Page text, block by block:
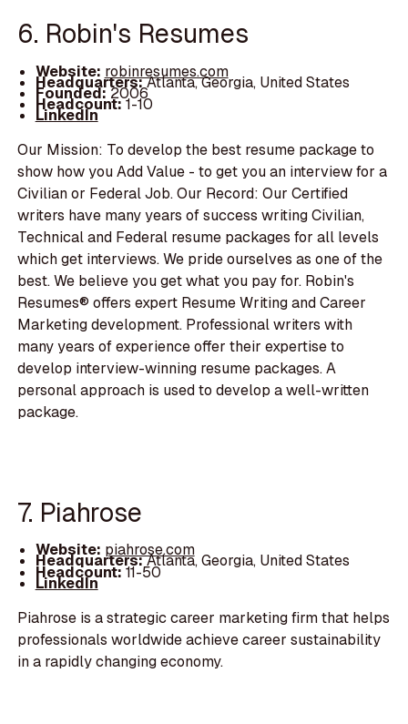
6. Robin's Resumes
Website: robinresumes.com
Headquarters:Atlanta, Georgia, United States
Founded:2006
Headcount:1-10
LinkedIn
Our Mission: To develop the best resume package to
show how you Add Value - to get you an interview for a
Civilian or Federal Job. Our Record: Our Certified
writers have many years of success writing Civilian,
Technical and Federal resume packages for all levels
which get interviews. We pride ourselves as one of the
best. We believe you get what you pay for. Robin's
Resumes® offers expert Resume Writing and Career
Marketing development. Professional writers with
many years of experience offer their expertise to
develop interview-winning resume packages. A
personal approach is used to develop a well-written
package.
7. Piahrose
Website: piahrose.com
Headquarters:Atlanta, Georgia, United States
Headcount:11-50
LinkedIn
Piahrose is a strategic career marketing firm that helps
professionals worldwide achieve career sustainability
in a rapidly changing economy.